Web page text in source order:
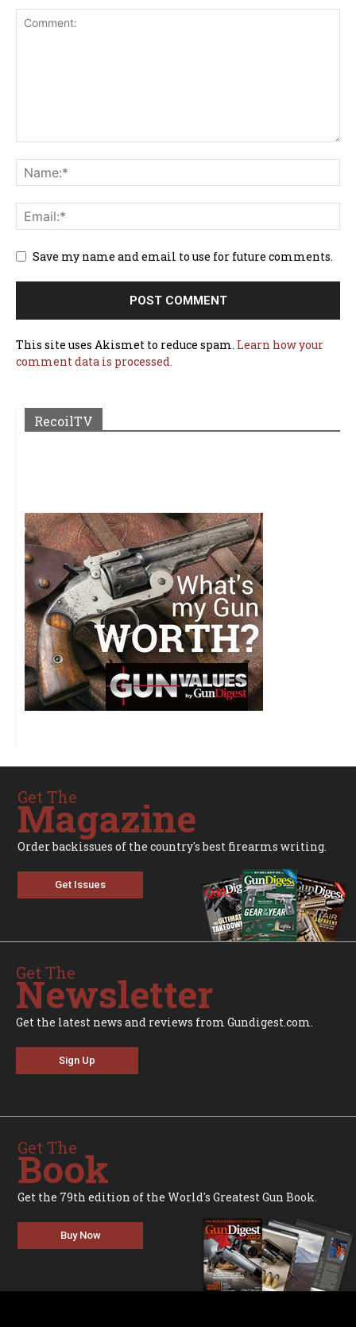
Save my name and email to use for future comments.
This site uses Akismet to reduce spam. Learn how your
comment data is processed.
RecoilTV
Get The
Magazine
Order backissues of the country's best firearms writing.
Get Issues
Get The
Newsletter
Get the latest news and reviews from Gundigest.com.
Sign Up
Get The
Book
Get the 79th edition of the World's Greatest Gun Book.
Buy Now